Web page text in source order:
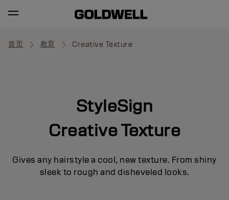
首页 教育 Creative Texture
StyleSign
Creative Texture
Gives any hairstyle a cool, new texture. From shiny
sleek to rough and disheveled looks.